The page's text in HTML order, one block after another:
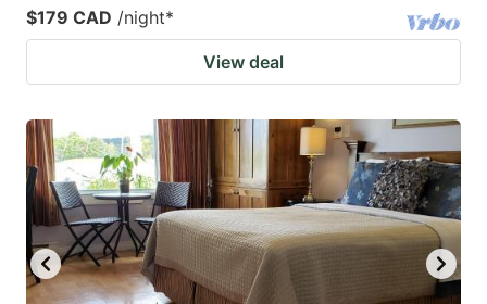
$179 CAD /night*
View deal